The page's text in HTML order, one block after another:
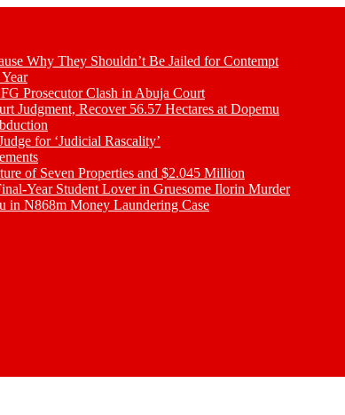
Why They Shouldn’t Be Jailed for Contempt
Prosecutor Clash in Abuja Court
Judgment, Recover 56.57 Hectares at Dopemu
for ‘Judicial Rascality’
of Seven Properties and $2.045 Million
Year Student Lover in Gruesome Ilorin Murder
N868m Money Laundering Case